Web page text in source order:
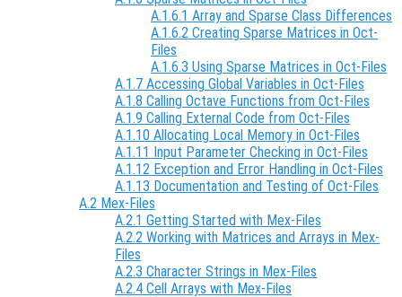
A.1.6.1 Array and Sparse Class Differences
A.1.6.2 Creating Sparse Matrices in Oct-
Files
A.1.6.3 Using Sparse Matrices in Oct-Files
A.1.7 Accessing Global Variables in Oct-Files
A.1.8 Calling Octave Functions from Oct-Files
A.1.9 Calling External Code from Oct-Files
A.1.10 Allocating Local Memory in Oct-Files
A.1.11 Input Parameter Checking in Oct-Files
A.1.12 Exception and Error Handling in Oct-Files
A.1.13 Documentation and Testing of Oct-Files
A.2 Mex-Files
A.2.1 Getting Started with Mex-Files
A.2.2 Working with Matrices and Arrays in Mex-
Files
A.2.3 Character Strings in Mex-Files
A.2.4 Cell Arrays with Mex-Files